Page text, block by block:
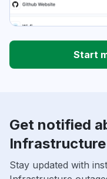
Start
Get notified
Stay updated with